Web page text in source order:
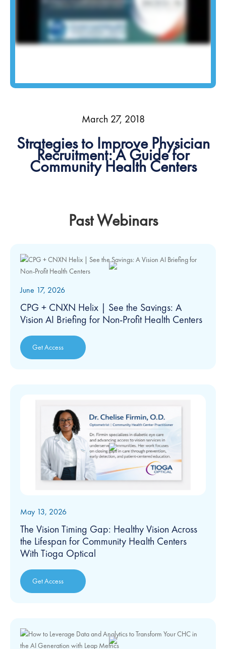
March 27, 2018
Strategies to Improve Physician
Recruitment: A Guide for
Community Health Centers
Past Webinars
June 17, 2026
CPG + CNXN Helix | See the Savings: A
Vision AI Briefing for Non-Profit Health Centers
Get Access
May 13, 2026
The Vision Timing Gap: Healthy Vision Across
the Lifespan for Community Health Centers
With Tioga Optical
Get Access